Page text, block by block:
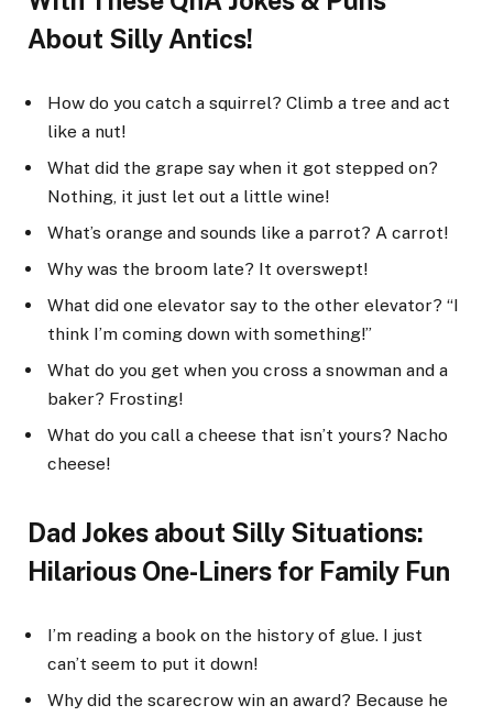
About Silly Antics!
How do you catch a squirrel? Climb a tree and act
like a nut!
What did the grape say when it got stepped on?
Nothing, it just let out a little wine!
What’s orange and sounds like a parrot? A carrot!
Why was the broom late? It overswept!
What did one elevator say to the other elevator? “I
think I’m coming down with something!”
What do you get when you cross a snowman and a
baker? Frosting!
What do you call a cheese that isn’t yours? Nacho
cheese!
Dad Jokes about Silly Situations:
Hilarious One-Liners for Family Fun
I’m reading a book on the history of glue. I just
can’t seem to put it down!
Why did the scarecrow win an award? Because he